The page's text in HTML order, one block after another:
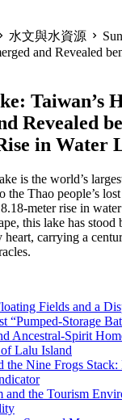
水文與水資源
and Revealed
Taiwan’s
Revealed
in Water
is the world’s
the Thao people’s
meter rise in
this lake has stood
heart, carrying a
Fields and a
“Pumped-Storage
Ancestral-Spirit
Lalu Island
the Nine Frogs Stack:
and the Tourism